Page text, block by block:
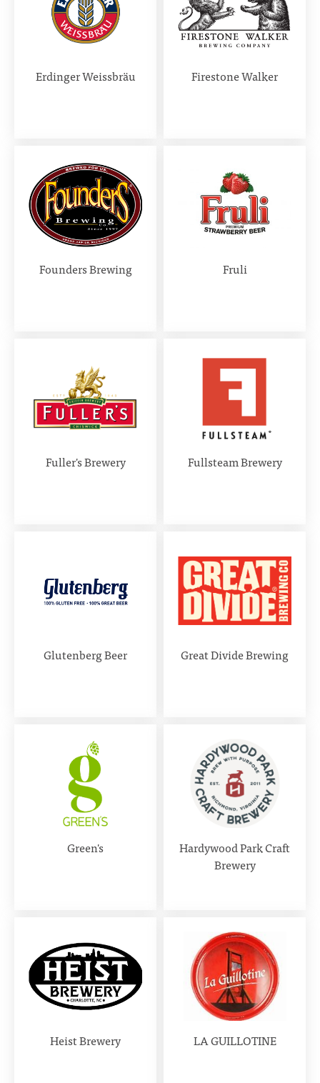
Erdinger Weissbräu Firestone Walker
Founders Brewing Fruli
Fuller's Brewery Fullsteam Brewery
Glutenberg Beer Great Divide Brewing
Green's
Hardywood Park Craft
Brewery
Heist Brewery LA GUILLOTINE